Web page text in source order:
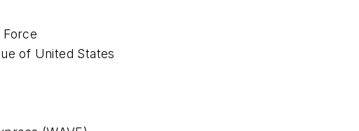
of United States